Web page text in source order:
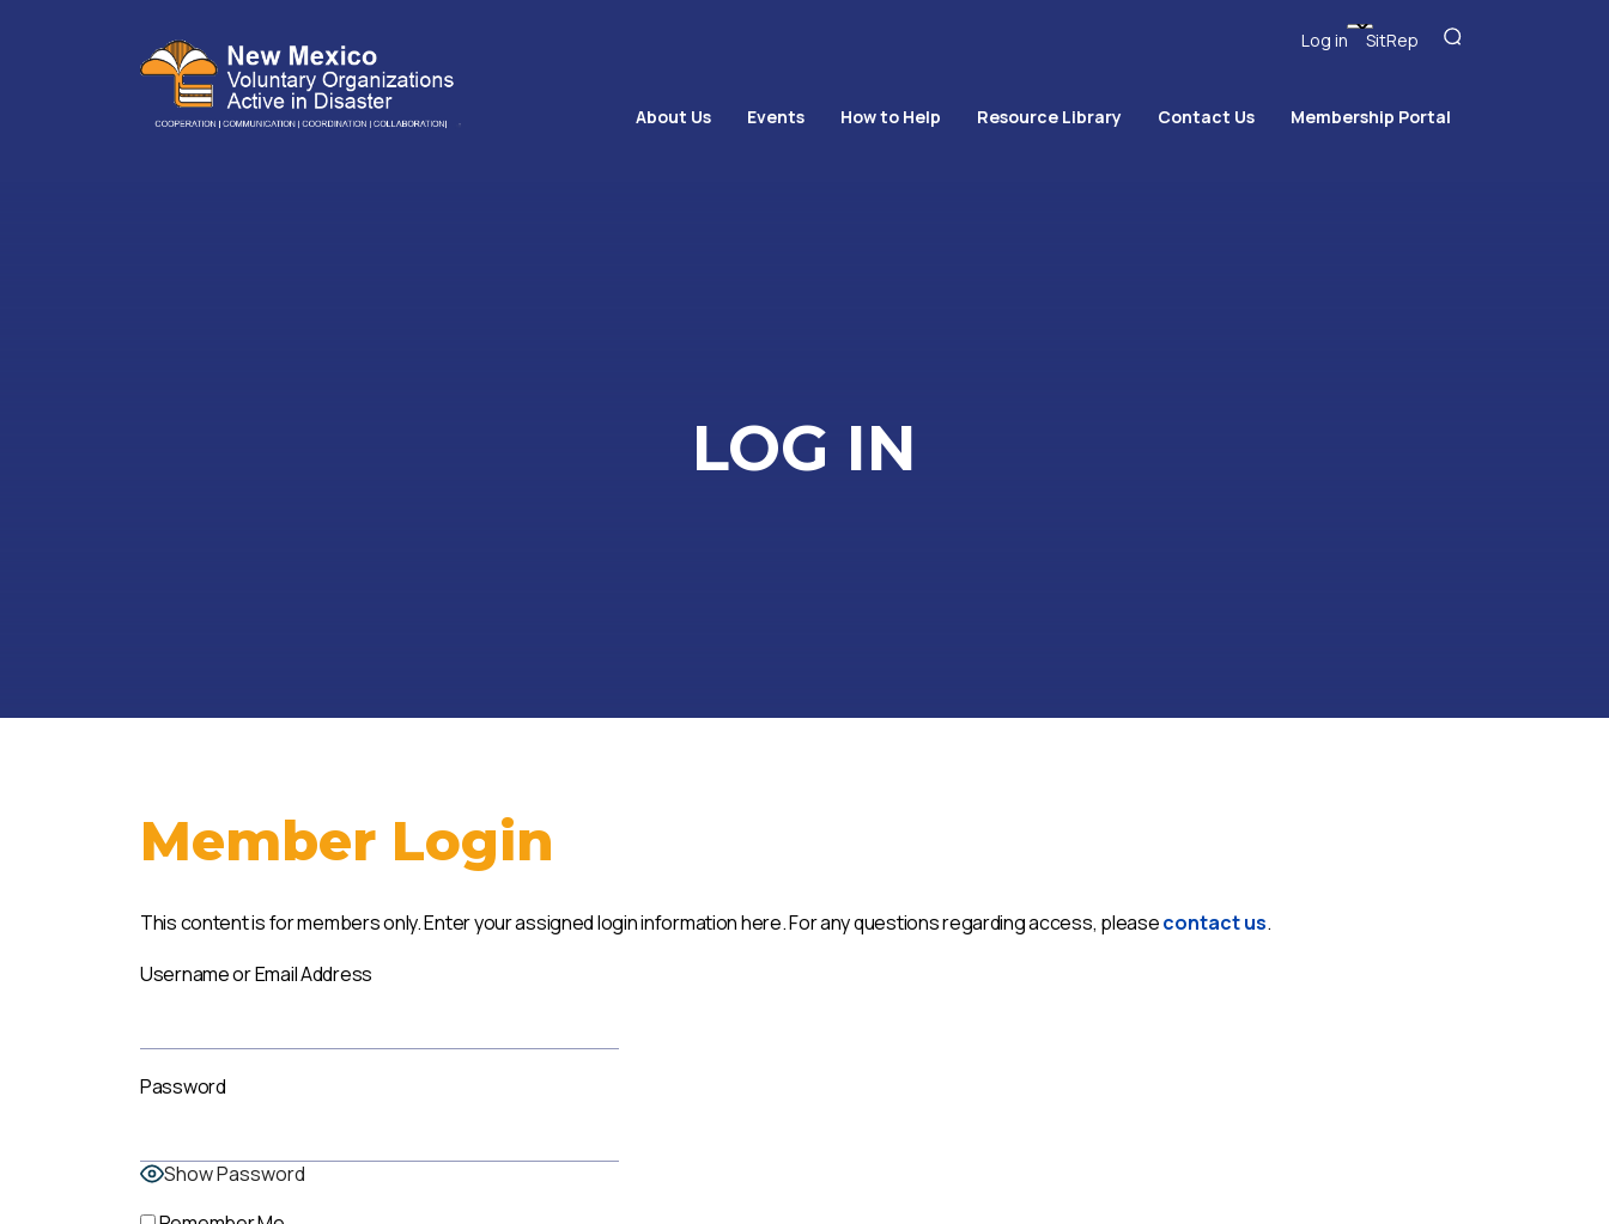
Log in SitRep
About Us Events How to Help Resource Library Contact Us Membership Portal
LOG IN
Member Login
This content is for members only. Enter your assigned login information here. For any questions regarding access, pleasecontact us.
Username or Email Address
Password
Show Password